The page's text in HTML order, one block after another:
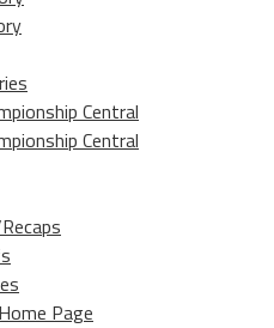
Central
Central
Page